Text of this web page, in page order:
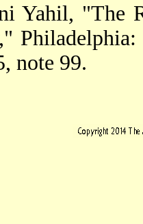
Yahil, "The
note 99.